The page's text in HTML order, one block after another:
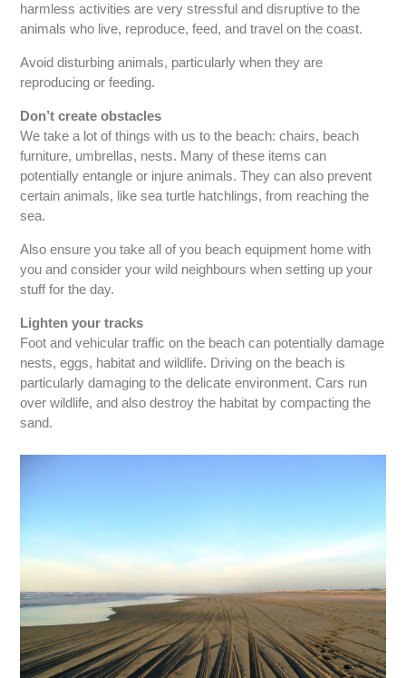
harmless activities are very stressful and disruptive to the
animals who live, reproduce, feed, and travel on the coast.
Avoid disturbing animals, particularly when they are
reproducing or feeding.
Don’t create obstacles
We take a lot of things with us to the beach: chairs, beach
furniture, umbrellas, nests. Many of these items can
potentially entangle or injure animals. They can also prevent
certain animals, like sea turtle hatchlings, from reaching the
sea.
Also ensure you take all of you beach equipment home with
you and consider your wild neighbours when setting up your
stuff for the day.
Lighten your tracks
Foot and vehicular traffic on the beach can potentially damage
nests, eggs, habitat and wildlife. Driving on the beach is
particularly damaging to the delicate environment. Cars run
over wildlife, and also destroy the habitat by compacting the
sand.